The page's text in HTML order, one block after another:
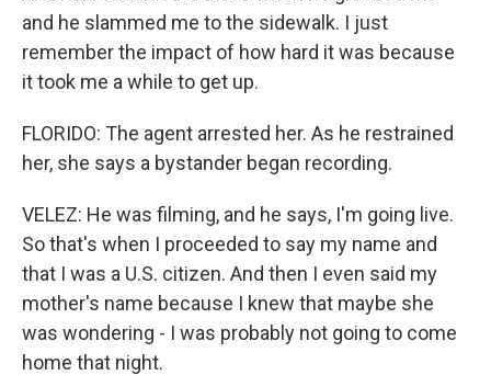
and he slammed me to the sidewalk. I just
remember the impact of how hard it was because
it took me a while to get up.
FLORIDO: The agent arrested her. As he restrained
her, she says a bystander began recording.
VELEZ: He was filming, and he says, I'm going live.
So that's when I proceeded to say my name and
that I was a U.S. citizen. And then I even said my
mother's name because I knew that maybe she
was wondering - I was probably not going to come
home that night.